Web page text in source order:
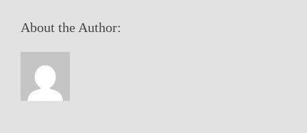
About the Author: